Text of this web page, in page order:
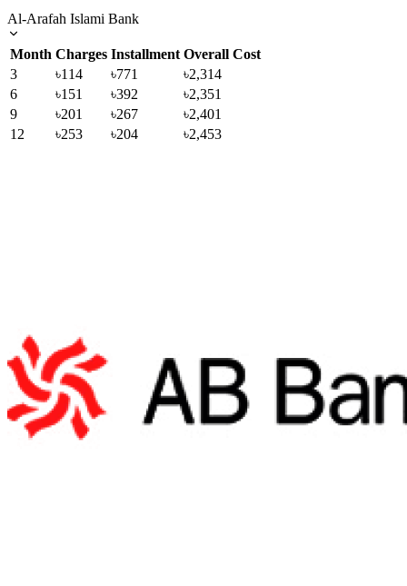
Al-Arafah Islami Bank
Month Charges Installment Overall Cost
3
৳114 ৳771
৳2,314
6
৳151 ৳392
৳2,351
9
৳201 ৳267
৳2,401
12
৳253 ৳204 ৳2,453